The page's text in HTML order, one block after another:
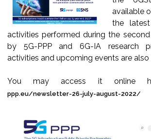
available
the
activities performed during the
by 5G-PPP and 6G-IA research
activities and upcoming events are also
You may access it online
ppp.eu/newsletter-26-july-august-2022/